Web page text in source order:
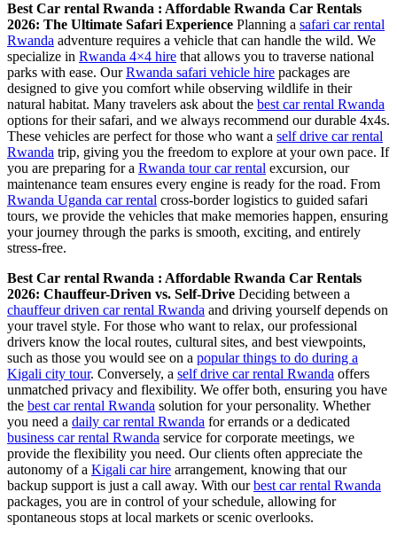
Best Car rental Rwanda : Affordable Rwanda Car Rentals
2026: The Ultimate Safari Experience Planning a safari car rental
Rwanda adventure requires a vehicle that can handle the wild. We
specialize in Rwanda 4×4 hire that allows you to traverse national
parks with ease. OurRwanda safari vehicle hire packages are
designed to give you comfort while observing wildlife in their
natural habitat. Many travelers ask about the best car rental Rwanda
options for their safari, and we always recommend our durable 4x4s.
These vehicles are perfect for those who want a self drive car rental
Rwanda trip, giving you the freedom to explore at your own pace. If
you are preparing for a Rwanda tour car rental excursion, our
maintenance team ensures every engine is ready for the road. From
Rwanda Uganda car rental cross-border logistics to guided safari
tours, we provide the vehicles that make memories happen, ensuring
your journey through the parks is smooth, exciting, and entirely
stress-free.
Best Car rental Rwanda : Affordable Rwanda Car Rentals
2026: Chauffeur-Driven vs. Self-Drive Deciding between a
chauffeur driven car rental Rwanda and driving yourself depends on
your travel style. For those who want to relax, our professional
drivers know the local routes, cultural sites, and best viewpoints,
such as those you would see on a popular things to do during a
Kigali city tour. Conversely, a self drive car rental Rwanda offers
unmatched privacy and flexibility. We offer both, ensuring you have
the best car rental Rwanda solution for your personality. Whether
you need a daily car rental Rwanda for errands or a dedicated
business car rental Rwanda service for corporate meetings, we
provide the flexibility you need. Our clients often appreciate the
autonomy of a Kigali car hire arrangement, knowing that our
backup support is just a call away. With ourbest car rental Rwanda
packages, you are in control of your schedule, allowing for
spontaneous stops at local markets or scenic overlooks.